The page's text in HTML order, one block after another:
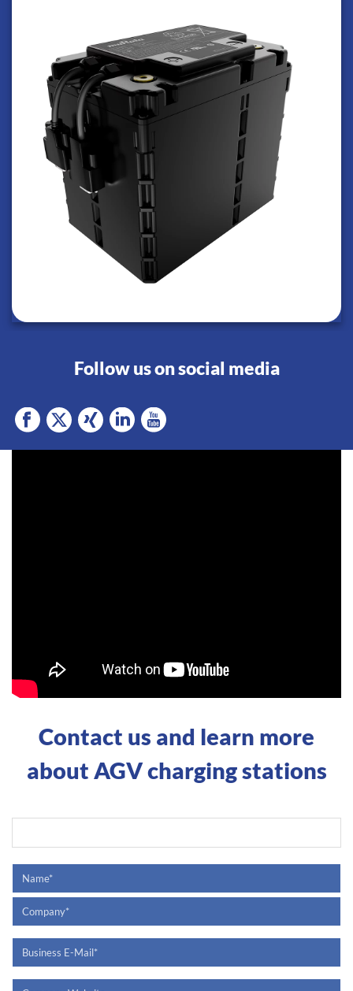
Follow us on social media
Contact us and learn more
about AGV charging stations